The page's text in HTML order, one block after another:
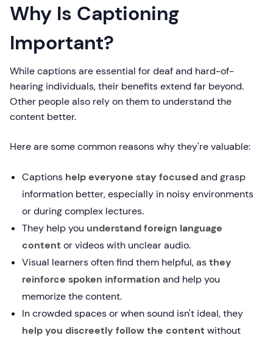
Why Is Captioning
Important?
While captions are essential for deaf and hard-of-
hearing individuals, their benefits extend far beyond.
Other people also rely on them to understand the
content better.
Here are some common reasons why they're valuable:
Captions help everyone stay focusedand grasp
information better, especially in noisy environments
or during complex lectures.
They help you understand foreign language
content or videos with unclear audio.
Visual learners often find them helpful, asthey
reinforce spoken information and help you
memorize the content.
In crowded spaces or when sound isn't ideal, they
help you discreetly follow the content without